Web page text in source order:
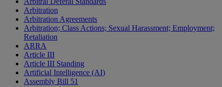
Arbitration
Arbitration Agreements
Arbitration; Class Actions; Sexual Harassment; Employment;
Retaliation
ARRA
Article III
Article III Standing
Artificial Intelligence (AI)
Assembly Bill 51